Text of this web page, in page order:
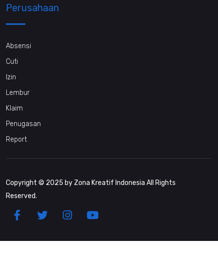
Perusahaan
Absensi
Cuti
Izin
Lembur
Klaim
Penugasan
Report
Copyright © 2025 by Zona Kreatif Indonesia All Rights
Reserved.